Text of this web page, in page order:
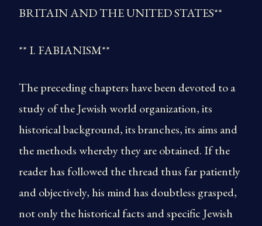
BRITAIN AND THE UNITED STATES**
** I. FABIANISM**
The preceding chapters have been devoted to a
study of the Jewish world organization, its
historical background, its branches, its aims and
the methods whereby they are obtained. If the
reader has followed the thread thus far patiently
and objectively, his mind has doubtless grasped,
not only the historical facts and specific Jewish